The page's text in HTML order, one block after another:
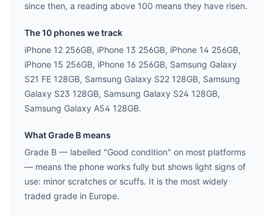
since then, a reading above 100 means they have risen.
The10 phones we track
iPhone 12 256GB, iPhone 13 256GB, iPhone 14 256GB,
iPhone 15 256GB, iPhone 16 256GB, Samsung Galaxy
S21 FE 128GB, Samsung Galaxy S22 128GB, Samsung
Galaxy S23 128GB, Samsung Galaxy S24 128GB,
Samsung Galaxy A54 128GB.
What Grade B means
Grade B — labelled "Good condition" on most platforms
— means the phone works fully but shows light signs of
use: minor scratches or scuffs. It is the most widely
traded grade in Europe.